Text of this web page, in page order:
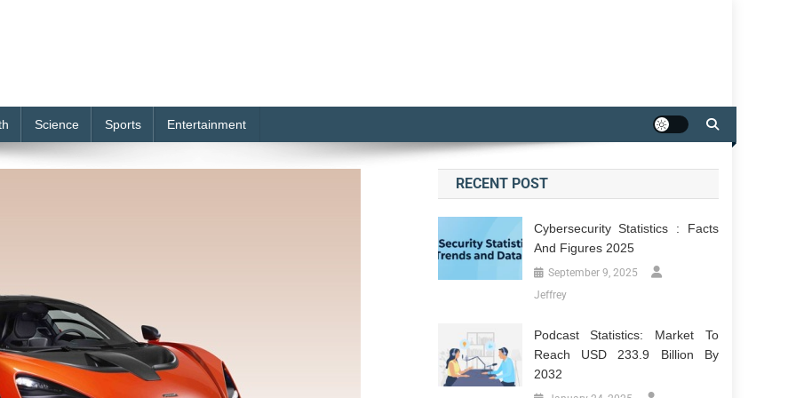
Science Sports Entertainment
RECENT POST
Cybersecurity Statistics : Facts
And Figures 2025
September 9, 2025
Jeffrey
Podcast Statistics: Market To
Reach USD 233.9 Billion By
2032